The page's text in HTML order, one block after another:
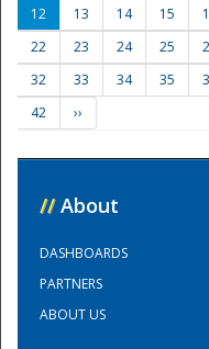
12
13 14 15
22
23 24 25
32
33 34 35
42
››
// About
DASHBOARDS
PARTNERS
ABOUT US